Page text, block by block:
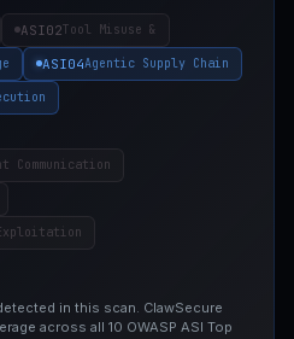
ASI02Tool Misuse &
ASI04Agentic Supply Chain
Communication
in this scan. ClawSecure
across all 10 OWASP ASI Top